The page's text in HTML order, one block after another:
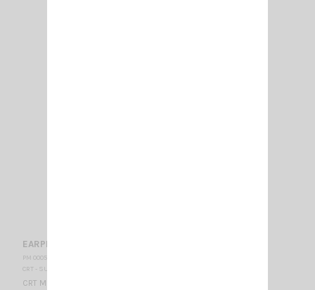
EARPHONE CRT PRO K
PM 000560
CRT - SUPERSTAR
CRT Microphone-Earphone CRT connector K type